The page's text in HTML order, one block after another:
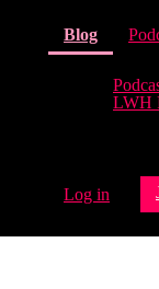
Blog
LWH
Log in